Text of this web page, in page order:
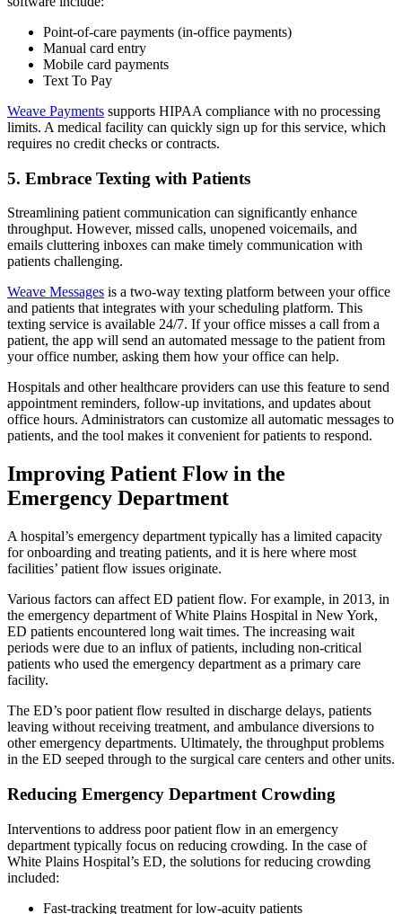
Point-of-care payments (in-office payments)
Manual card entry
Mobile card payments
Text To Pay
Weave Payments supports HIPAA compliance with no processing
limits. A medical facility can quickly sign up for this service, which
requires no credit checks or contracts.
5. Embrace Texting with Patients
Streamlining patient communication can significantly enhance
throughput. However, missed calls, unopened voicemails, and
emails cluttering inboxes can make timely communication with
patients challenging.
Weave Messages is a two-way texting platform between your office
and patients that integrates with your scheduling platform. This
texting service is available 24/7. If your office misses a call from a
patient, the app will send an automated message to the patient from
your office number, asking them how your office can help.
Hospitals and other healthcare providers can use this feature to send
appointment reminders, follow-up invitations, and updates about
office hours. Administrators can customize all automatic messages to
patients, and the tool makes it convenient for patients to respond.
Improving Patient Flow in the
Emergency Department
A hospital’s emergency department typically has a limited capacity
for onboarding and treating patients, and it is here where most
facilities’ patient flow issues originate.
Various factors can affect ED patient flow. For example, in 2013, in
the emergency department of White Plains Hospital in New York,
ED patients encountered long wait times. The increasing wait
periods were due to an influx of patients, including non-critical
patients who used the emergency department as a primary care
facility.
The ED’s poor patient flow resulted in discharge delays, patients
leaving without receiving treatment, and ambulance diversions to
other emergency departments. Ultimately, the throughput problems
in the ED seeped through to the surgical care centers and other units.
Reducing Emergency Department Crowding
Interventions to address poor patient flow in an emergency
department typically focus on reducing crowding. In the case of
White Plains Hospital’s ED, the solutions for reducing crowding
included:
Fast-tracking treatment for low-acuity patients